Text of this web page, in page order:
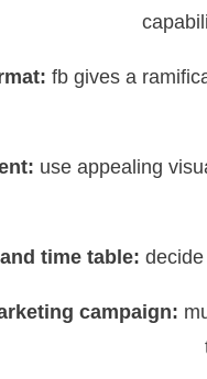
fb gives a
use appealing
time table:
campaign: